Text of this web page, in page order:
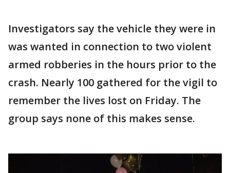
Investigators say the vehicle they were in
was wanted in connection to two violent
armed robberies in the hours prior to the
crash. Nearly 100 gathered for the vigil to
remember the lives lost on Friday. The
group says none of this makes sense.